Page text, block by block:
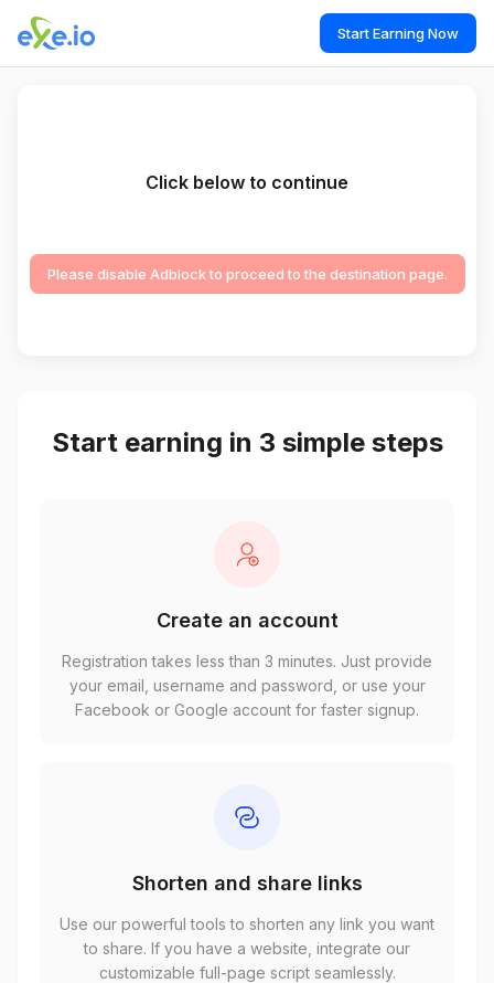
Start Earning Now
Click below to continue
Please disable Adblock to proceed to the destination page.
Start earning in 3 simple steps
Create an account
Registration takes less than 3 minutes. Just provide
your email, username and password, or use your
Facebook or Google account for faster signup.
Shorten and share links
Use our powerful tools to shorten any link you want
to share. If you have a website, integrate our
customizable full-page script seamlessly.